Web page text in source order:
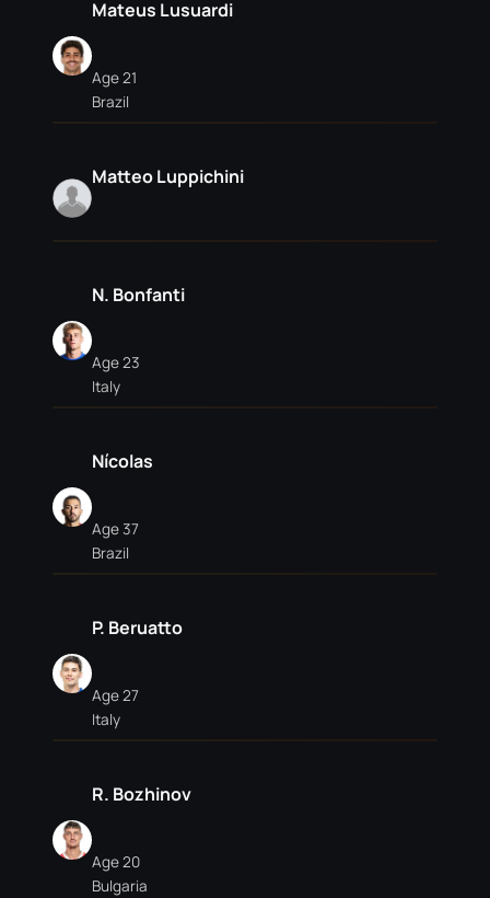
Mateus Lusuardi
Age 21
Brazil
Matteo Luppichini
N. Bonfanti
Age 23
Italy
Nícolas
Age 37
Brazil
P. Beruatto
Age 27
Italy
R. Bozhinov
Age 20
Bulgaria